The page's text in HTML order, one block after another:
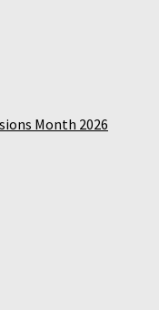
Month 2026